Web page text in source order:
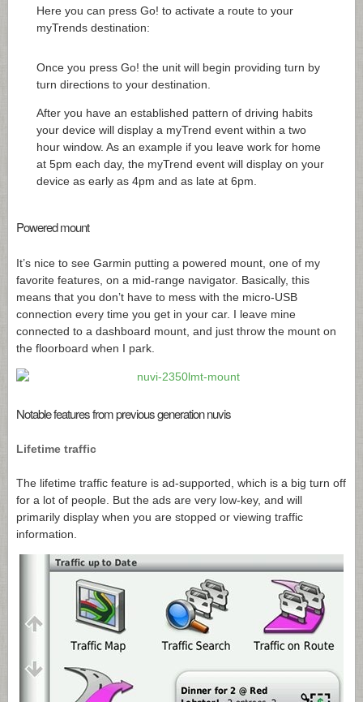
Here you can press Go! to activate a route to your
myTrends destination:
Once you press Go! the unit will begin providing turn by
turn directions to your destination.
After you have an established pattern of driving habits
your device will display a myTrend event within a two
hour window. As an example if you leave work for home
at 5pm each day, the myTrend event will display on your
device as early as 4pm and as late at 6pm.
Powered mount
It’s nice to see Garmin putting a powered mount, one of my
favorite features, on a mid-range navigator. Basically, this
means that you don’t have to mess with the micro-USB
connection every time you get in your car. I leave mine
connected to a dashboard mount, and just throw the mount on
the floorboard when I park.
Notable features from previous generation nuvis
Lifetime traffic
The lifetime traffic feature is ad-supported, which is a big turn off
for a lot of people. But the ads are very low-key, and will
primarily display when you are stopped or viewing traffic
information.